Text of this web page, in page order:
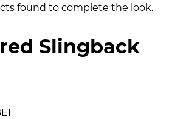
found to complete the look.
Slingback